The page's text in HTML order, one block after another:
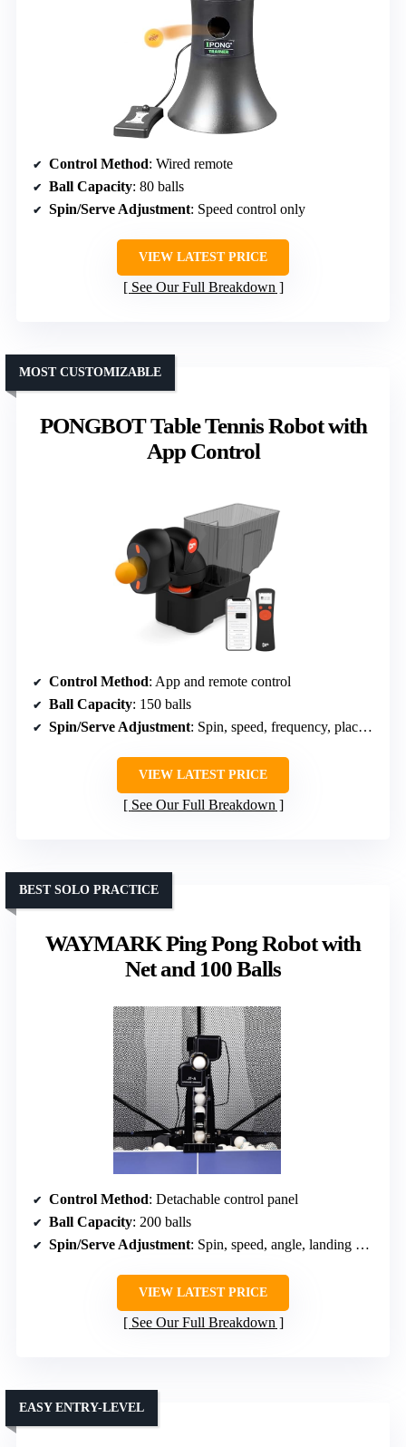
Control Method: Wired remote
Ball Capacity: 80 balls
Spin/Serve Adjustment: Speed control only
VIEW LATEST PRICE
See Our Full Breakdown
PONGBOT Table Tennis Robot with
App Control
MOST CUSTOMIZABLE
Control Method: App and remote control
Ball Capacity: 150 balls
Spin/Serve Adjustment: Spin, speed, frequency, placement
VIEW LATEST PRICE
See Our Full Breakdown
WAYMARK Ping Pong Robot with
Net and 100 Balls
BEST SOLO PRACTICE
Control Method: Detachable control panel
Ball Capacity: 200 balls
Spin/Serve Adjustment: Spin, speed, angle, landing point
VIEW LATEST PRICE
See Our Full Breakdown
EASY ENTRY-LEVEL